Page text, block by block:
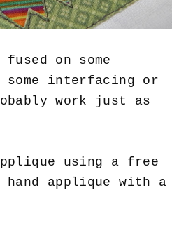
on some
interfacing or
work just as
using a free
applique with a